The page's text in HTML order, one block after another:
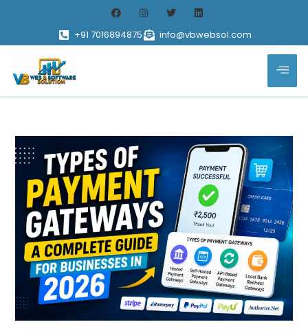
+91 7016894875 info@vbwebsol.com